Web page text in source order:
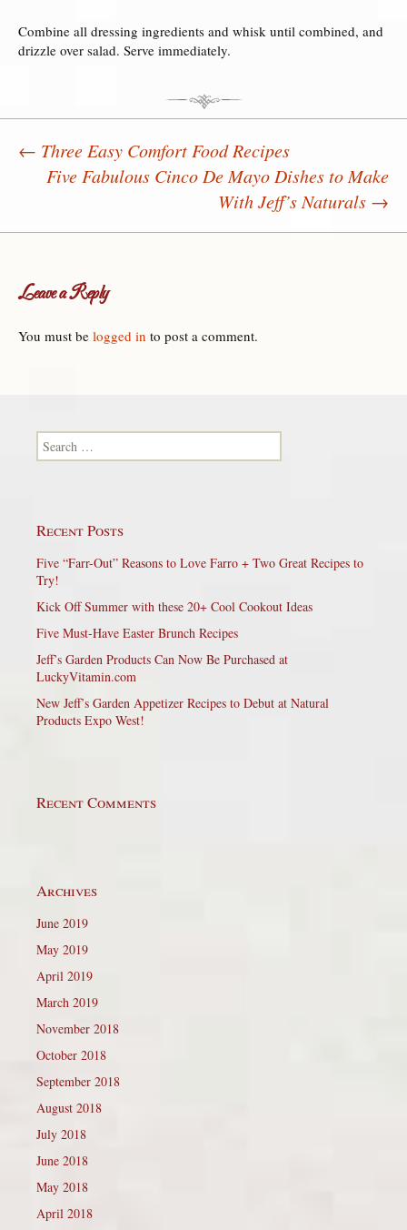
Combine all dressing ingredients and whisk until combined, and
drizzle over salad. Serve immediately.
Post navigation
← Three Easy Comfort Food Recipes
Five Fabulous Cinco De Mayo Dishes to Make
With Jeff’s Naturals →
Leave a Reply
You must be logged in to post a comment.
Search for:
Recent Posts
Five “Farr-Out” Reasons to Love Farro + Two Great Recipes to
Try!
Kick Off Summer with these 20+ Cool Cookout Ideas
Five Must-Have Easter Brunch Recipes
Jeff’s Garden Products Can Now Be Purchased at
LuckyVitamin.com
New Jeff’s Garden Appetizer Recipes to Debut at Natural
Products Expo West!
Recent Comments
Archives
June 2019
May 2019
April 2019
March 2019
November 2018
October 2018
September 2018
August 2018
July 2018
June 2018
May 2018
April 2018